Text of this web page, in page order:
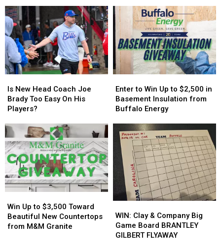
Massive
Controversy
in
New
York
State
Massive
Controversy
in
New
York
State
+
More
Host
MAJOR
Family
Event
Tonight
+
More
Host
MAJOR
Family
Event
Tonight
New
Head
Coach
Brady
Too
Easy
On
His
Players?
Is New Head Coach Joe
Brady Too Easy On His
Players?
New
Head
Coach
Brady
Too
Easy
On
His
Players?
to
Win
Up
$2,500
Basement
Insulation
from
Buffalo
Energy
Enter to Win Up to $2,500 in
Basement Insulation from
Buffalo Energy
to
Win
Up
$2,500
Basement
Insulation
from
Buffalo
Energy
Up
to
$3,500
Win Up to $3,500 Toward
Beautiful New Countertops
from M&M Granite
Up
to
$3,500
Clay
&
Company
WIN: Clay & Company Big
Game Board BRANTLEY
GILBERT FLYAWAY
Clay
&
Company